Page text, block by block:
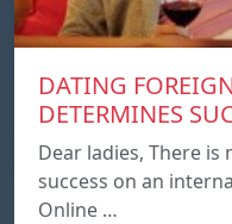
DATING
DETERMINES
Dear ladies, There
success on an
Online …